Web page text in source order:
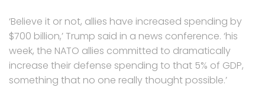
‘Believe it or not, allies have increased spending by
$700 billion,’ Trump said in a news conference. ‘his
week, the NATO allies committed to dramatically
increase their defense spending to that 5% of GDP,
something that no one really thought possible.’